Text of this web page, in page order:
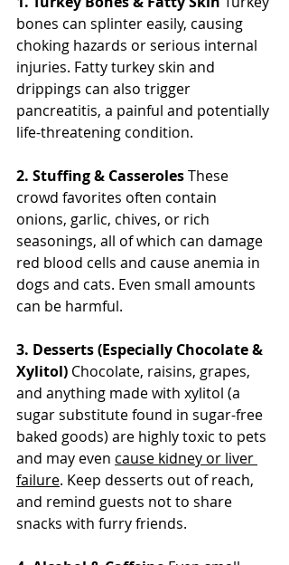
bones can splinter easily, causing
choking hazards or serious internal
injuries. Fatty turkey skin and
drippings can also trigger
pancreatitis, a painful and potentially
life-threatening condition.
2. Stuffing & Casseroles These
crowd favorites often contain
onions, garlic, chives, or rich
seasonings, all of which can damage
red blood cells and cause anemia in
dogs and cats. Even small amounts
can be harmful.
3. Desserts (Especially Chocolate &
Xylitol) Chocolate, raisins, grapes,
and anything made with xylitol (a
sugar substitute found in sugar-free
baked goods) are highly toxic to pets
and may even cause kidney or liver
failure. Keep desserts out of reach,
and remind guests not to share
snacks with furry friends.